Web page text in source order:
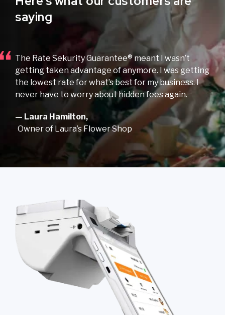
saying
The Rate Sekurity Guarantee® meant I wasn’t
getting taken advantage of anymore. I was getting
the lowest rate for what’s best for my business. I
never have to worry about hidden fees again.
— Laura Hamilton,
Owner of Laura’s Flower Shop